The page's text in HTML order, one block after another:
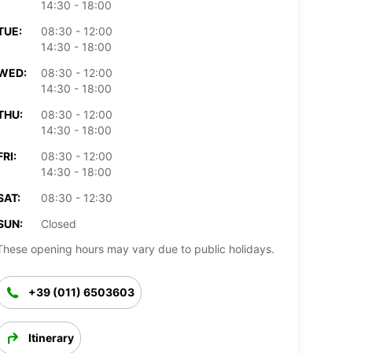
14:30 - 18:00
08:30 - 12:00
14:30 - 18:00
08:30 - 12:00
14:30 - 18:00
08:30 - 12:00
14:30 - 18:00
08:30 - 12:00
14:30 - 18:00
08:30 - 12:30
Closed
opening hours may vary due to public holidays.
+39 (011) 6503603
Itinerary